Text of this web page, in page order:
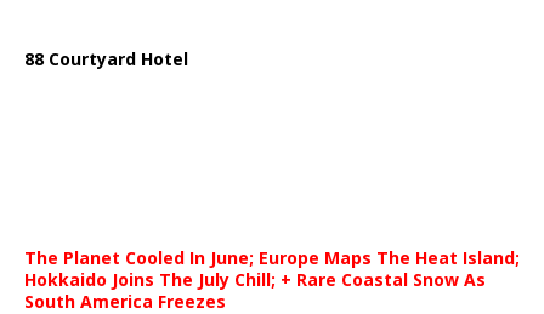
88 Courtyard Hotel
The Planet Cooled In June; Europe Maps The Heat Island;
Hokkaido Joins The July Chill; + Rare Coastal Snow As
South America Freezes